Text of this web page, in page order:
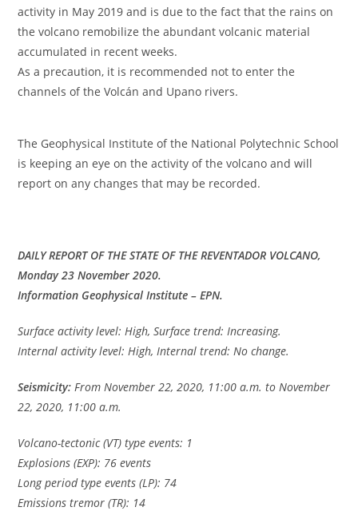
activity in May 2019 and is due to the fact that the rains on
the volcano remobilize the abundant volcanic material
accumulated in recent weeks.
As a precaution, it is recommended not to enter the
channels of the Volcán and Upano rivers.
The Geophysical Institute of the National Polytechnic School
is keeping an eye on the activity of the volcano and will
report on any changes that may be recorded.
DAILY REPORT OF THE STATE OF THE REVENTADOR VOLCANO,
Monday 23 November 2020.
Information Geophysical Institute – EPN.
Surface activity level: High, Surface trend: Increasing.
Internal activity level: High, Internal trend: No change.
Seismicity: From November 22, 2020, 11:00 a.m. to November
22, 2020, 11:00 a.m.
Volcano-tectonic (VT) type events: 1
Explosions (EXP): 76 events
Long period type events (LP): 74
Emissions tremor (TR): 14